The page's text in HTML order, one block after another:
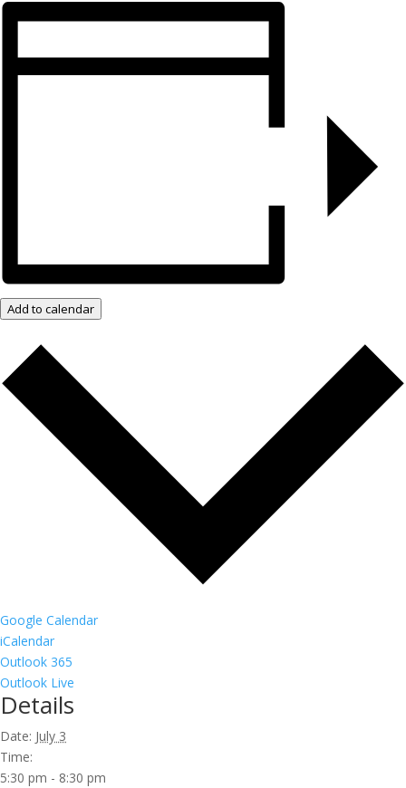
Add to calendar
Google Calendar
iCalendar
Outlook 365
Outlook Live
Details
Date: July 3
Time:
5:30 pm - 8:30 pm